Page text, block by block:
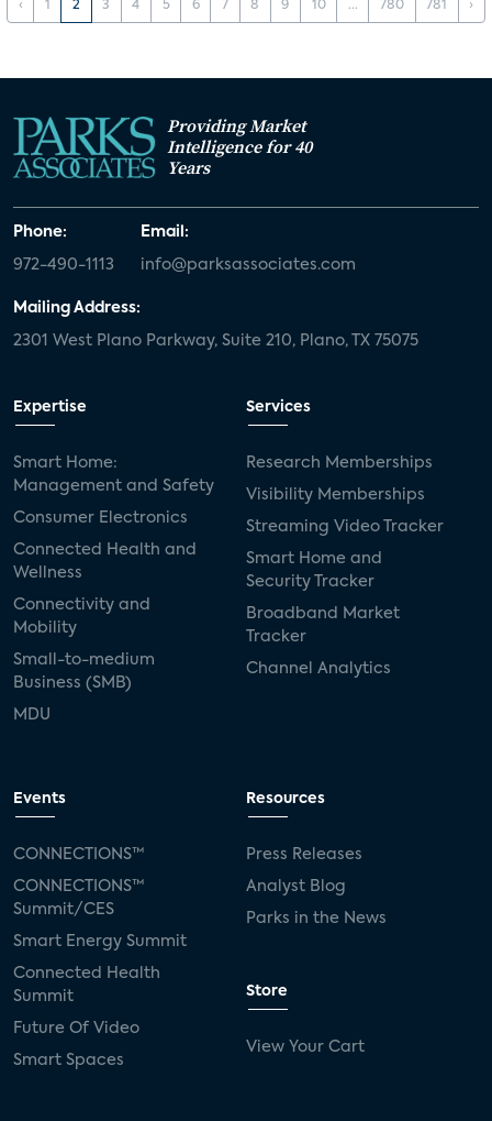
‹ 1 2 3 4 5 6 7 8 9 10 ... 780 781 ›
Providing Market
Intelligence for 40
Years
Phone:
972-490-1113
Email:
info@parksassociates.com
Mailing Address:
2301 West Plano Parkway, Suite 210, Plano, TX 75075
Expertise
Smart Home:
Management and Safety
Consumer Electronics
Connected Health and
Wellness
Connectivity and
Mobility
Small-to-medium
Business (SMB)
MDU
Services
Research Memberships
Visibility Memberships
Streaming Video Tracker
Smart Home and
Security Tracker
Broadband Market
Tracker
Channel Analytics
Events
CONNECTIONS™
CONNECTIONS™
Summit/CES
Smart Energy Summit
Connected Health
Summit
Future Of Video
Smart Spaces
Resources
Press Releases
Analyst Blog
Parks in the News
Store
View Your Cart